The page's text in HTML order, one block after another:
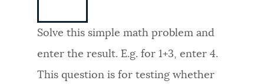
Solve this simple math problem and
enter the result. E.g. for 1+3, enter 4.
This question is for testing whether